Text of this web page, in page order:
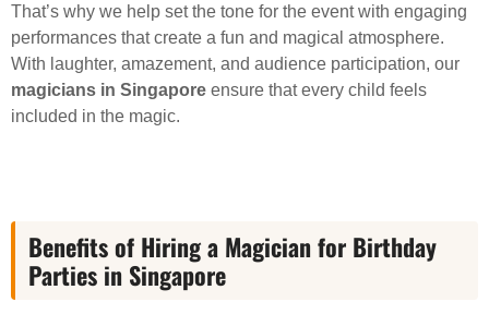
That’s why we help set the tone for the event with engaging
performances that create a fun and magical atmosphere.
With laughter, amazement, and audience participation, our
magicians in Singapore ensure that every child feels
included in the magic.
Benefits of Hiring a Magician for Birthday
Parties in Singapore